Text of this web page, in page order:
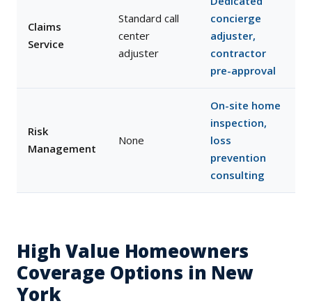
Claims
Service
Standard call
center
adjuster
concierge
adjuster,
contractor
pre-approval
Risk
Management
None
On-site home
inspection,
loss
prevention
consulting
High Value Homeowners
Coverage Options in New
York